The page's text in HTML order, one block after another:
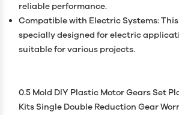
reliable performance.
Compatible with Electric Systems:
specially designed for electric
suitable for various projects.
0.5 Mold DIY Plastic Motor Gears Set
Kits Single Double Reduction Gear